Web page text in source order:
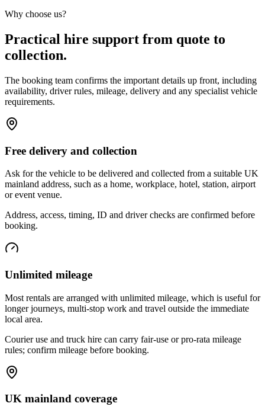
Why choose us?
Practical hire support from quote to
collection.
The booking team confirms the important details up front, including
availability, driver rules, mileage, delivery and any specialist vehicle
requirements.
Free delivery and collection
Ask for the vehicle to be delivered and collected from a suitable UK
mainland address, such as a home, workplace, hotel, station, airport
or event venue.
Address, access, timing, ID and driver checks are confirmed before
booking.
Unlimited mileage
Most rentals are arranged with unlimited mileage, which is useful for
longer journeys, multi-stop work and travel outside the immediate
local area.
Courier use and truck hire can carry fair-use or pro-rata mileage
rules; confirm mileage before booking.
UK mainland coverage